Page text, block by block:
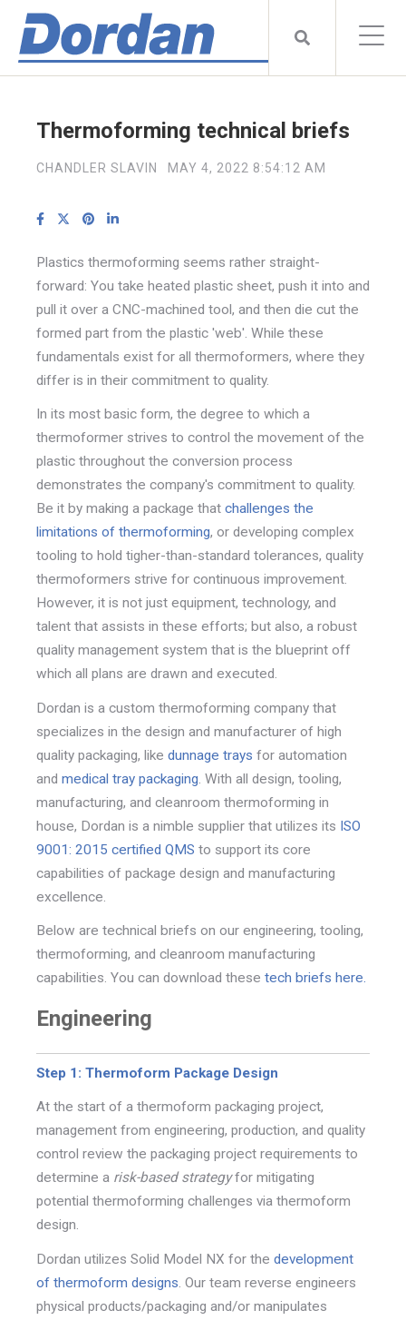
Thermoforming technical briefs
CHANDLER SLAVIN MAY 4, 2022 8:54:12 AM
Plastics thermoforming seems rather straight-
forward: You take heated plastic sheet, push it into and
pull it over a CNC-machined tool, and then die cut the
formed part from the plastic 'web'. While these
fundamentals exist for all thermoformers, where they
differ is in their commitment to quality.
In its most basic form, the degree to which a
thermoformer strives to control the movement of the
plastic throughout the conversion process
demonstrates the company's commitment to quality.
Be it by making a package that challenges the
limitations of thermoforming, or developing complex
tooling to hold tigher-than-standard tolerances, quality
thermoformers strive for continuous improvement.
However, it is not just equipment, technology, and
talent that assists in these efforts; but also, a robust
quality management system that is the blueprint off
which all plans are drawn and executed.
Dordan is a custom thermoforming company that
specializes in the design and manufacturer of high
quality packaging, like dunnage trays for automation
and medical tray packaging. With all design, tooling,
manufacturing, and cleanroom thermoforming in
house, Dordan is a nimble supplier that utilizes its ISO
9001: 2015 certified QMS to support its core
capabilities of package design and manufacturing
excellence.
Below are technical briefs on our engineering, tooling,
thermoforming, and cleanroom manufacturing
capabilities. You can download these tech briefs here.
Engineering
Step 1: Thermoform Package Design
At the start of a thermoform packaging project,
management from engineering, production, and quality
control review the packaging project requirements to
determine a risk-based strategyfor mitigating
potential thermoforming challenges via thermoform
design.
Dordan utilizes Solid Model NX for the development
of thermoform designs. Our team reverse engineers
physical products/packaging and/or manipulates